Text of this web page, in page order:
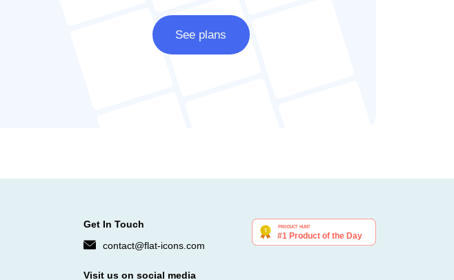
See plans
Get In Touch
contact@flat-icons.com
Visit us on social media